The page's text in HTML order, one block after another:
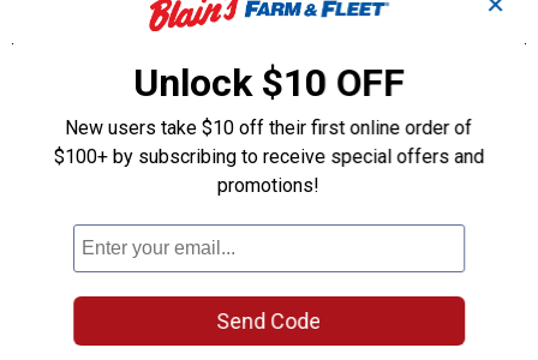
Unlock $10 OFF
New users take $10 off their first online order of
$100+ by subscribing to receive special offers and
promotions!
Send Code